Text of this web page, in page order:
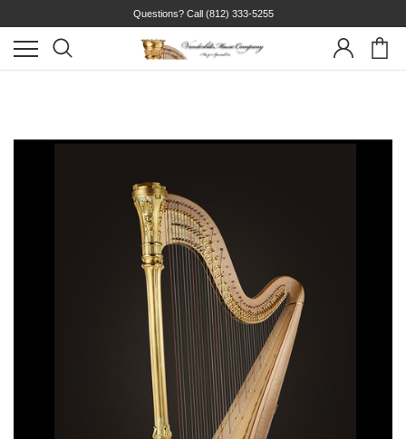
Questions? Call (812) 333-5255